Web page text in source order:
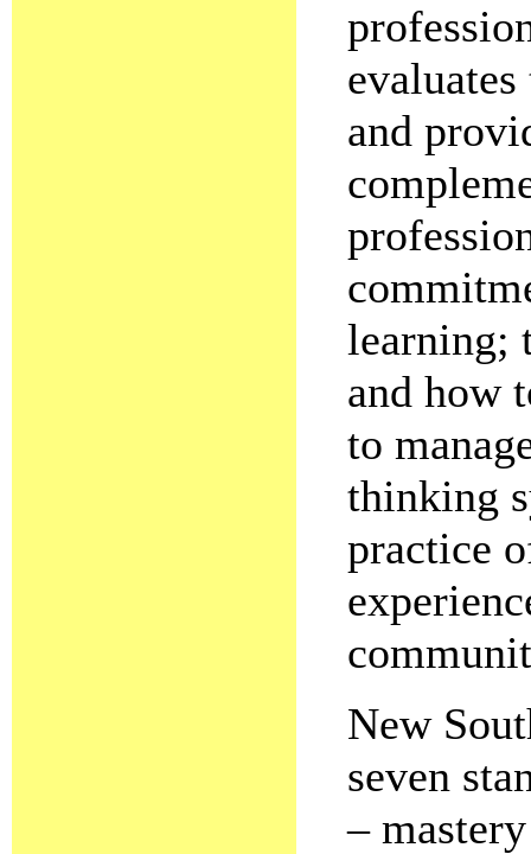
and
learning;
and how
to
thinking
practice
New
seven
–